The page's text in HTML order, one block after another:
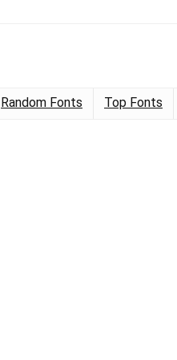
Random Fonts Top Fonts